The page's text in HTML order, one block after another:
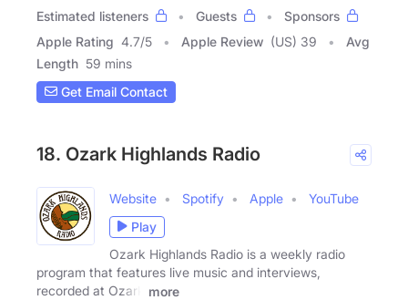
Estimated listeners
Guests
Sponsors
Apple Rating 4.7/5 Apple Review (US) 39
Avg
Length 59 mins
Get Email Contact
18. Ozark Highlands Radio
Website Spotify Apple
YouTube
Play
Ozark Highlands Radio is a weekly radio
program that features live music and interviews,
recorded at Ozark
more